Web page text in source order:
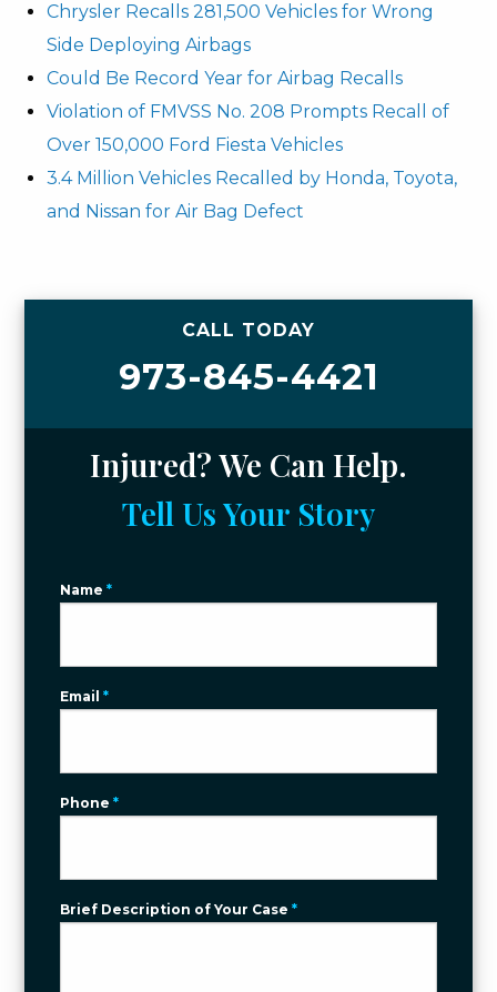
Chrysler Recalls 281,500 Vehicles for Wrong
Side Deploying Airbags
Could Be Record Year for Airbag Recalls
Violation of FMVSS No. 208 Prompts Recall of
Over 150,000 Ford Fiesta Vehicles
3.4 Million Vehicles Recalled by Honda, Toyota,
and Nissan for Air Bag Defect
CALL TODAY
973-845-4421
Injured? We Can Help.
Tell Us Your Story
Name*
Email*
Phone*
Brief Description of Your Case*